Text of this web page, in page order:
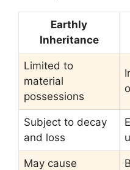
Earthly
Inheritance
Limited to
material
possessions
Subject to decay
and loss
May cause